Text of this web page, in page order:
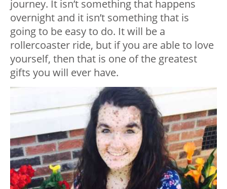
journey. It isn’t something that happens
overnight and it isn’t something that is
going to be easy to do. It will be a
rollercoaster ride, but if you are able to love
yourself, then that is one of the greatest
gifts you will ever have.